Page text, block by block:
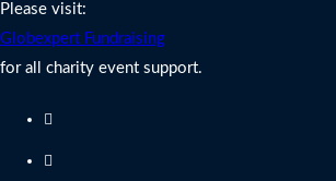
Please visit:
Globexpert Fundraising
for all charity event support.